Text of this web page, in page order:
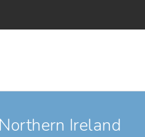
Ireland